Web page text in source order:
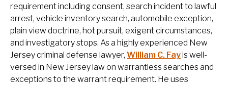
requirement including consent, search incident to lawful
arrest, vehicle inventory search, automobile exception,
plain view doctrine, hot pursuit, exigent circumstances,
and investigatory stops. As a highly experienced New
Jersey criminal defense lawyer, William C. Fayis well-
versed in New Jersey law on warrantless searches and
exceptions to the warrant requirement. He uses